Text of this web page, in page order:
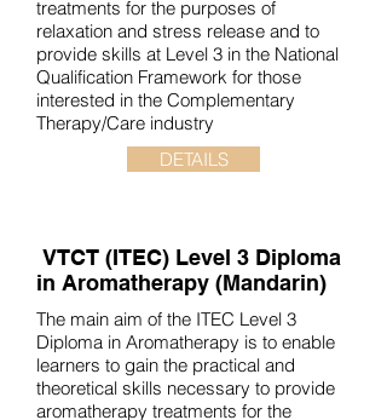
treatments for the purposes of
relaxation and stress release and to
provide skills at Level 3 in the National
Qualification Framework for those
interested in the Complementary
Therapy/Care industry
DETAILS
VTCT (ITEC) Level 3 Diploma
in Aromatherapy (Mandarin)
The main aim of the ITEC Level 3
Diploma in Aromatherapy is to enable
learners to gain the practical and
theoretical skills necessary to provide
aromatherapy treatments for the